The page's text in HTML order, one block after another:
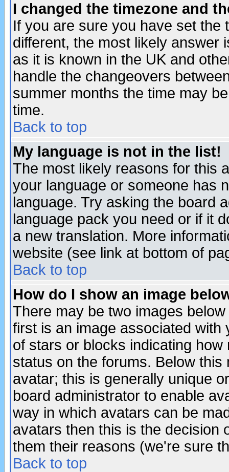
I changed the timezone and
If you are sure you have set the
different, the most likely answer
as it is known in the UK and
handle the changeovers
summer months the time may
time.
Back to top
My language is not in the list!
The most likely reasons for this
your language or someone has
language. Try asking the board
language pack you need or if it
a new translation. More
website (see link at bottom of
Back to top
How do I show an image
There may be two images
first is an image associated
of stars or blocks indicating
status on the forums. Below
avatar; this is generally unique
board administrator to enable
way in which avatars can be
avatars then this is the decision
them their reasons (we're sure
Back to top